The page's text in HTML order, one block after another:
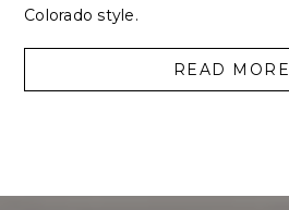
Colorado style.
READ MORE